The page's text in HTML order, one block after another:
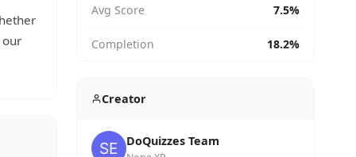
our
Avg Score 7.5%
Completion 18.2%
Creator
DoQuizzes Team